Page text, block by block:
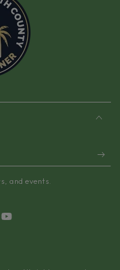
and events.
YouTube